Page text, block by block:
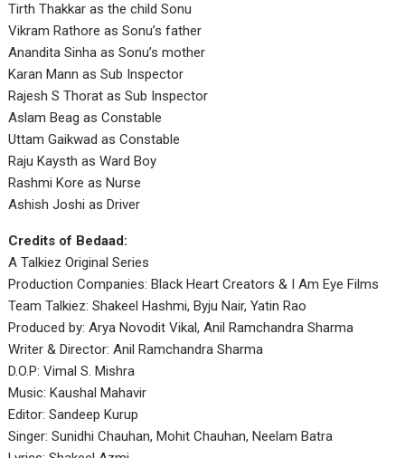
Tirth Thakkar as the child Sonu
Vikram Rathore as Sonu’s father
Anandita Sinha as Sonu’s mother
Karan Mann as Sub Inspector
Rajesh S Thorat as Sub Inspector
Aslam Beag as Constable
Uttam Gaikwad as Constable
Raju Kaysth as Ward Boy
Rashmi Kore as Nurse
Ashish Joshi as Driver
Credits of Bedaad:
A Talkiez Original Series
Production Companies: Black Heart Creators & I Am Eye Films
Team Talkiez: Shakeel Hashmi, Byju Nair, Yatin Rao
Produced by: Arya Novodit Vikal, Anil Ramchandra Sharma
Writer & Director: Anil Ramchandra Sharma
D.O.P: Vimal S. Mishra
Music: Kaushal Mahavir
Editor: Sandeep Kurup
Singer: Sunidhi Chauhan, Mohit Chauhan, Neelam Batra